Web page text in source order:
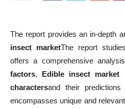
The report provides an in-depth
insect marketThe report
offers a comprehensive
factors, Edible insect market
charactersand their
encompasses unique and